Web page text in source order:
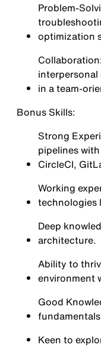
Problem-
optimization
in a team-
Bonus Skills:
Strong
pipelines
CircleCI,
Working
technologies
Deep
architecture.
Ability to
environment
Good
Keen to